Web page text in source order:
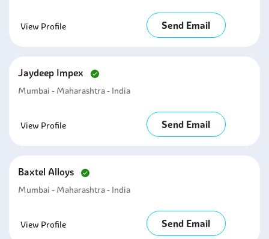
View Profile Send Email
Jaydeep Impex
Mumbai - Maharashtra - India
View Profile Send Email
Baxtel Alloys
Mumbai - Maharashtra - India
View Profile Send Email